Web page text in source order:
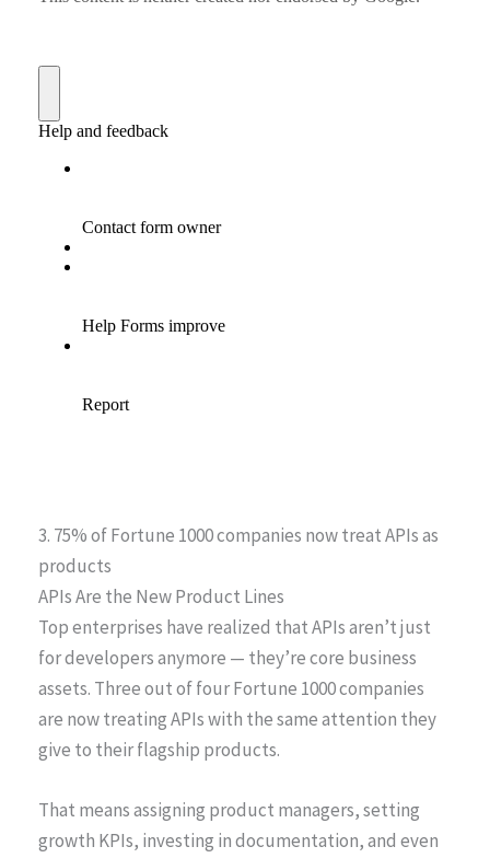
3. 75% of Fortune 1000 companies now treat APIs as
products
APIs Are the New Product Lines
Top enterprises have realized that APIs aren’t just
for developers anymore — they’re core business
assets. Three out of four Fortune 1000 companies
are now treating APIs with the same attention they
give to their flagship products.
That means assigning product managers, setting
growth KPIs, investing in documentation, and even